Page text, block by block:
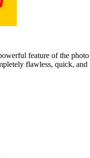
feature of the photo
flawless, quick, and